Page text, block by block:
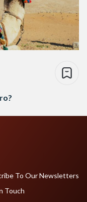
To Our Newsletters
Touch